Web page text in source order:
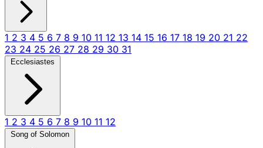
1 2 3 4 5 6 7 8 9 10 11 12 13 14 15 16 17 18 19 20 21 22
23 24 25 26 27 28 29 30 31
Ecclesiastes
1 2 3 4 5 6 7 8 9 10 11 12
Song of Solomon